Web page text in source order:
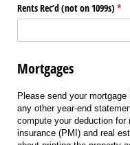
Rents Rec’d (not on 1099s) *
Mortgages
Please send your
any other year-end
compute your deduction for
insurance (PMI) and real